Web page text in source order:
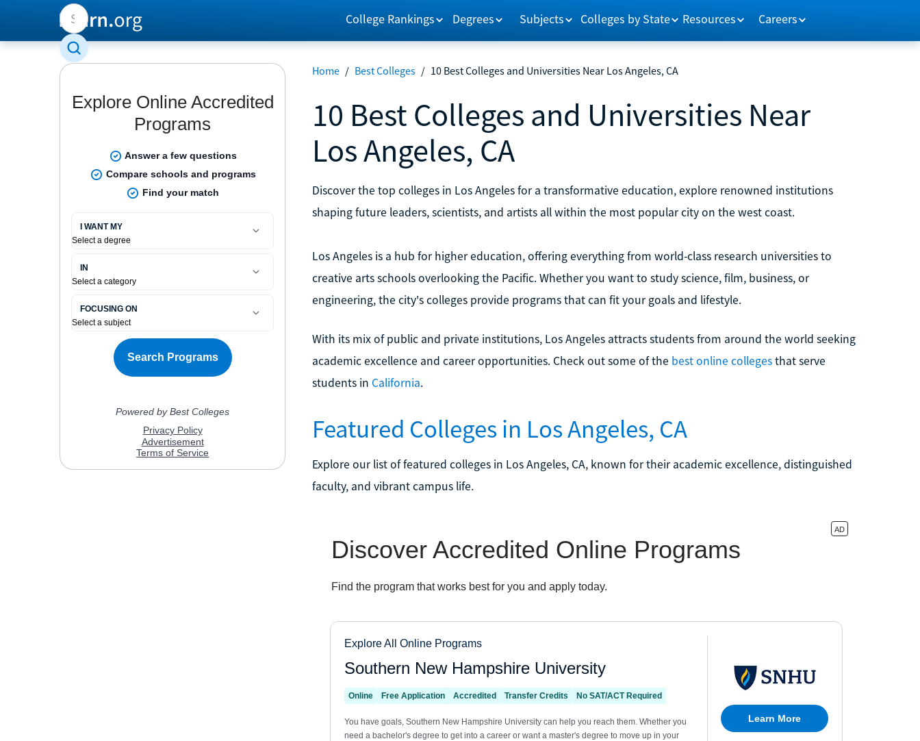
College Rankings Degrees Subjects Colleges by State Resources Careers
Home / Best Colleges / 10 Best Colleges and Universities Near Los Angeles, CA
10 Best Colleges and Universities Near
Los Angeles, CA
Discover the top colleges in Los Angeles for a transformative education, explore renowned institutions
shaping future leaders, scientists, and artists all within the most popular city on the west coast.
Los Angeles is a hub for higher education, offering everything from world-class research universities to
creative arts schools overlooking the Pacific. Whether you want to study science, film, business, or
engineering, the city's colleges provide programs that can fit your goals and lifestyle.
With its mix of public and private institutions, Los Angeles attracts students from around the world seeking
academic excellence and career opportunities. Check out some of the best online collegesthat serve
students in California.
Featured Colleges in Los Angeles, CA
Explore our list of featured colleges in Los Angeles, CA, known for their academic excellence, distinguished
faculty, and vibrant campus life.